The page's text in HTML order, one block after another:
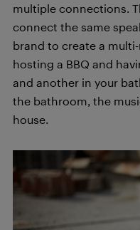
multiple connections.
connect the same
brand to create a
hosting a BBQ and
and another in your
the bathroom, the
house.